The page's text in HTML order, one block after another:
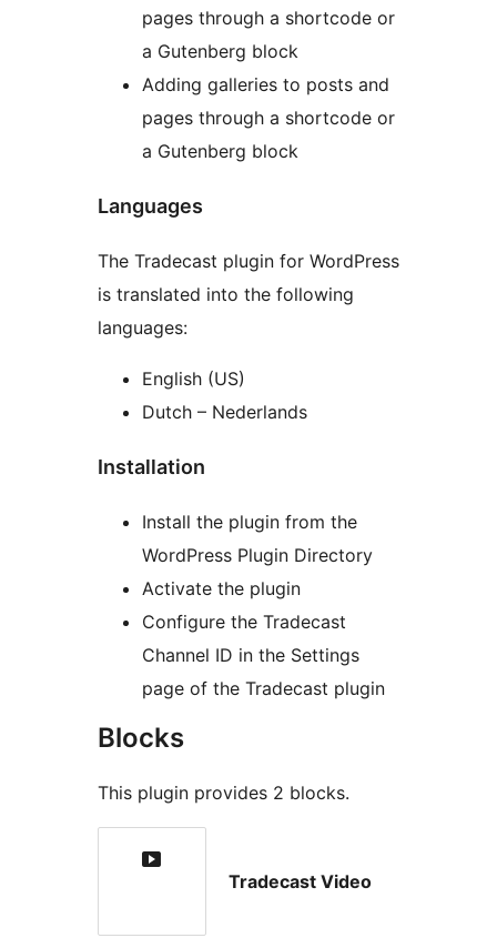
pages through a shortcode or
a Gutenberg block
Adding galleries to posts and
pages through a shortcode or
a Gutenberg block
Languages
The Tradecast plugin for WordPress
is translated into the following
languages:
English (US)
Dutch – Nederlands
Installation
Install the plugin from the
WordPress Plugin Directory
Activate the plugin
Configure the Tradecast
Channel ID in the Settings
page of the Tradecast plugin
Blocks
This plugin provides 2 blocks.
Tradecast Video